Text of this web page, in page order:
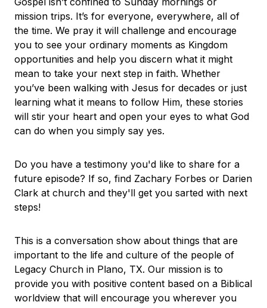
mission trips. It’s for everyone, everywhere, all of
the time. We pray it will challenge and encourage
you to see your ordinary moments as Kingdom
opportunities and help you discern what it might
mean to take your next step in faith. Whether
you’ve been walking with Jesus for decades or just
learning what it means to follow Him, these stories
will stir your heart and open your eyes to what God
can do when you simply say yes.
Do you have a testimony you'd like to share for a
future episode? If so, find Zachary Forbes or Darien
Clark at church and they'll get you sarted with next
steps!
This is a conversation show about things that are
important to the life and culture of the people of
Legacy Church in Plano, TX. Our mission is to
provide you with positive content based on a Biblical
worldview that will encourage you wherever you